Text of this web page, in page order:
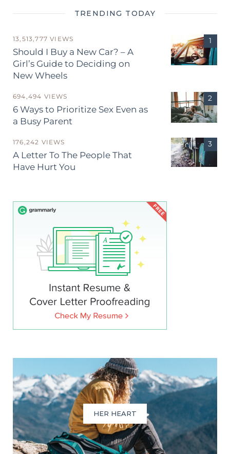
TRENDING TODAY
13,513,777 VIEWS
Should I Buy a New Car? – A
Girl’s Guide to Deciding on
New Wheels
694,494 VIEWS
6 Ways to Prioritize Sex Even as
a Busy Parent
176,242 VIEWS
A Letter To The People That
Have Hurt You
HER HEART